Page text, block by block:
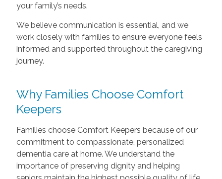
your family’s needs.
We believe communication is essential, and we
work closely with families to ensure everyone feels
informed and supported throughout the caregiving
journey.
Why Families Choose Comfort
Keepers
Families choose Comfort Keepers because of our
commitment to compassionate, personalized
dementia care at home. We understand the
importance of preserving dignity and helping